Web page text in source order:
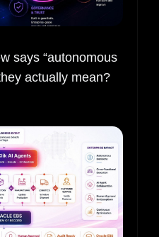
says “autonomous
actually mean?